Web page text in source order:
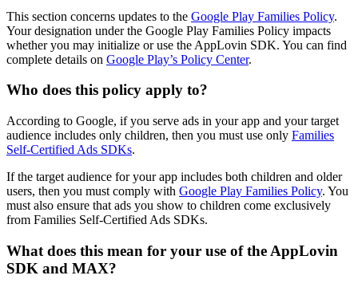
This section concerns updates to the Google Play Families Policy.
Your designation under the Google Play Families Policy impacts
whether you may initialize or use the AppLovin SDK. You can find
complete details on Google Play’s Policy Center.
Who does this policy apply to?
According to Google, if you serve ads in your app and your target
audience includes only children, then you must use only Families
Self-Certified Ads SDKs.
If the target audience for your app includes both children and older
users, then you must comply with Google Play Families Policy. You
must also ensure that ads you show to children come exclusively
from Families Self-Certified Ads SDKs.
What does this mean for your use of the AppLovin
SDK and MAX?